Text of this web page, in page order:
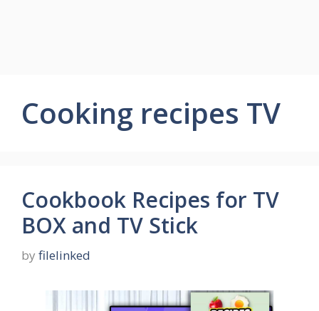
Cooking recipes TV
Cookbook Recipes for TV
BOX and TV Stick
by filelinked